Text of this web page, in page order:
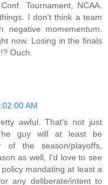
Tournament, NCAA.
I don't think a team
negative momementum.
now. Losing in the finals
Ouch.
AM
awful. That's not just
guy will at least be
of the season/playoffs,
as well. I'd love to see
mandating at least a
any deliberate/intent to